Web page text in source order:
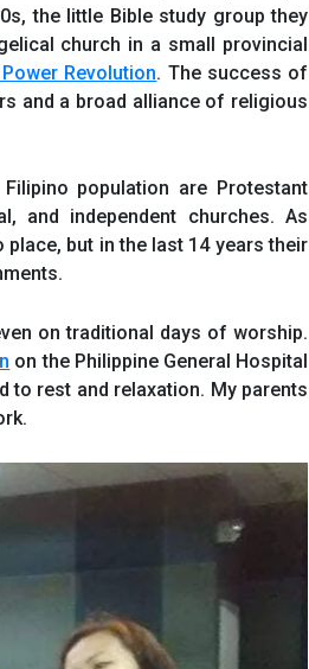
the little Bible study group they
church in a small provincial
Revolution. The success of
and a broad alliance of religious
population are Protestant
and independent churches. As
but in the last 14 years their
on traditional days of worship.
on the Philippine General Hospital
to rest and relaxation. My parents